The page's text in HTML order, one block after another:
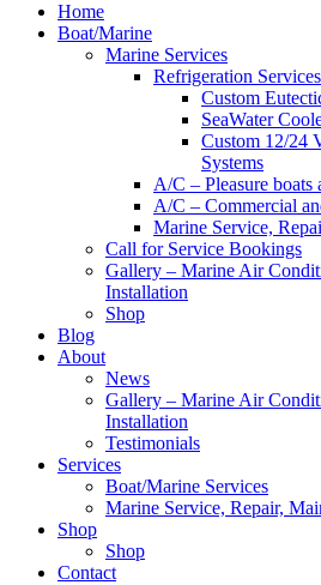
Home
Boat/Marine
Marine Services
Refrigeration Services
Custom
SeaWater
Custom 12/24
Systems
A/C – Pleasure boats
A/C – Commercial
Marine Service,
Call for Service Bookings
Gallery – Marine Air
Installation
Shop
Blog
About
News
Gallery – Marine Air
Installation
Testimonials
Services
Boat/Marine Services
Marine Service, Repair,
Shop
Shop
Contact